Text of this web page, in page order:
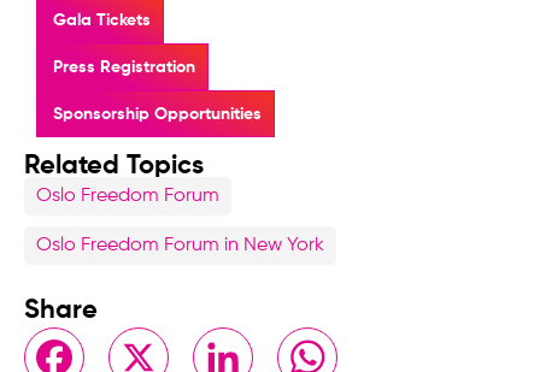
Gala Tickets
Press Registration
Sponsorship Opportunities
Related Topics
Oslo Freedom Forum
Oslo Freedom Forum in New York
Share
FacebookX LinkedIn WhatsApp